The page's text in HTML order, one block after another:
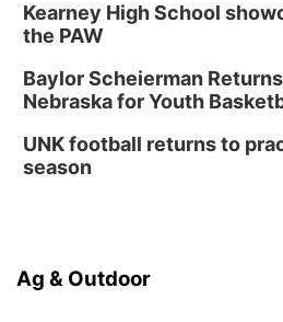
Kearney High School
the PAW
Baylor Scheierman
Nebraska for Youth
UNK football returns to
season
Ag & Outdoor